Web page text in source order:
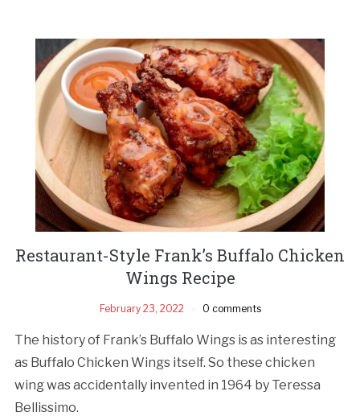
Restaurant-Style Frank’s Buffalo Chicken
Wings Recipe
February 23, 2022 0 comments
The history of Frank’s Buffalo Wings is as interesting
as Buffalo Chicken Wings itself. So these chicken
wing was accidentally invented in 1964 by Teressa
Bellissimo.